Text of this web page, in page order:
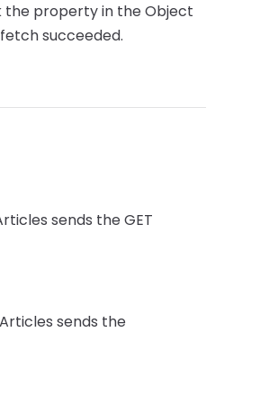
the property in the Object
succeeded.
sends the GET
sends the